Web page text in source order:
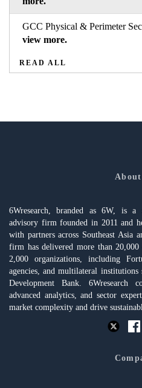
GCC Physical & Perimeter
view more.
READ ALL
6Wresearch, branded as 6W, is a
advisory firm founded in 2011 and
with partners across Southeast
firm has delivered more than
2,000 organizations, including
agencies, and multilateral
Development Bank. 6Wresearch
advanced analytics, and sector
market complexity and drive